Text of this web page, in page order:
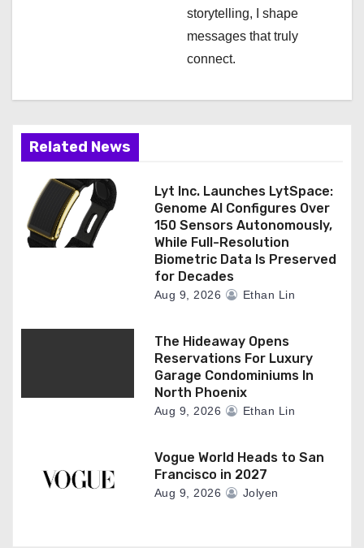
storytelling, I shape
messages that truly
connect.
Related News
Lyt Inc. Launches LytSpace:
Genome AI Configures Over
150 Sensors Autonomously,
While Full-Resolution
Biometric Data Is Preserved
for Decades
Aug 9, 2026 Ethan Lin
The Hideaway Opens
Reservations For Luxury
Garage Condominiums In
North Phoenix
Aug 9, 2026 Ethan Lin
Vogue World Heads to San
Francisco in 2027
Aug 9, 2026 Jolyen